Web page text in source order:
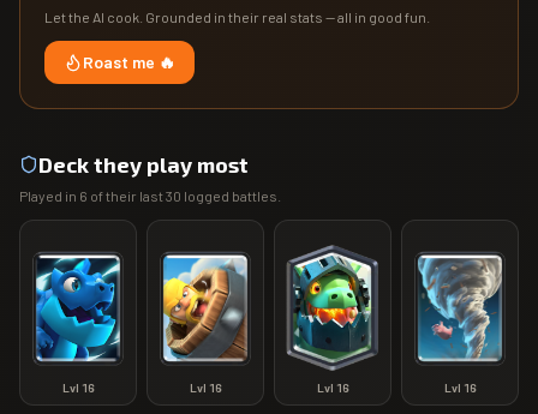
Let the AI cook. Grounded in their real stats — all in good fun.
Roast me 🔥
Deck they play most
Played in 6 of their last30 logged battles.
Lvl 16 Lvl 16 Lvl 16 Lvl 16